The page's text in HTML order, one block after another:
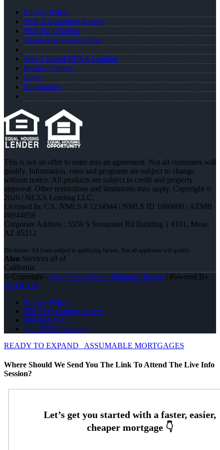
Privacy Policy
NMLS Consumer Access
NMLS# 1234944
About Alan Parker-Duke
Why I Joined NEXA Lending
Realtor Partners
Login
Registration
This is not an offer to enter into an agreement. Not all customers will
qualify. Information, rates and programs are subject to change
without notice. All products are subject to credit and property
approval. Other restrictions and limitations may apply. Copyright ©
2026 | NEXA Lending LLC.
Licensed In: CA, NMLS # 1234944 | NMLS ID 1660690 | AZMB
#0944059
Corporate Address : 5559 S Sossaman Rd Building 1 #101, Mesa,
AZ 85212
Alan Services all of
California
© Copyright - Alan Parker-Duke -Mortgage Broker| Powered By
MLOBOX
Privacy Policy
NMLS Consumer Access
949-842-4737
Join NEXA Lending
READY TO EXPAND
ASSUMABLE MORTGAGES
Where Should We Send You The Link To Attend The Live Info
Session?